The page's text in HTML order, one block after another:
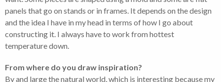
panels that go on stands or in frames. It depends on the design
and the idea I have in my head in terms of how I go about
constructing it. I always have to work from hottest
temperature down.
From where do you draw inspiration?
By and large the natural world, which is interesting because my